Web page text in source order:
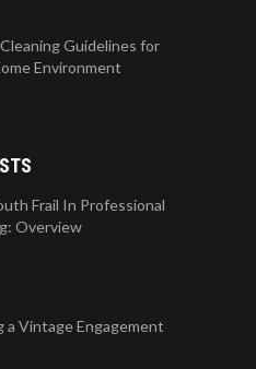
Guidelines for
Environment
Frail In Professional
Overview
Vintage Engagement